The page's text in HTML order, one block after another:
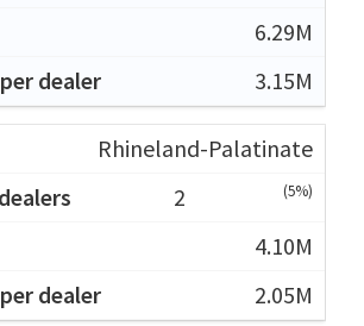
6.29M
3.15M
Rhineland-Palatinate
2
(5%)
4.10M
2.05M